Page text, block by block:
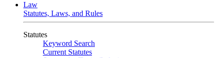
Law
Statutes, Laws, and Rules
Statutes
Keyword Search
Current Statutes